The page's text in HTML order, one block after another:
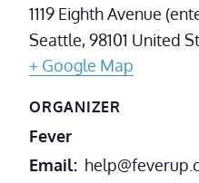
1119 Eighth Avenue
Seattle,98101 United
+ Google Map
ORGANIZER
Fever
Email